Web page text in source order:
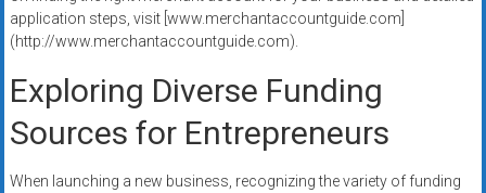
application steps, visit [www.merchantaccountguide.com]
(http://www.merchantaccountguide.com).
Exploring Diverse Funding
Sources for Entrepreneurs
When launching a new business, recognizing the variety of funding